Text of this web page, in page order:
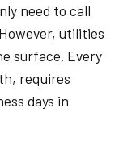
need to call
utilities
surface. Every
requires
days in